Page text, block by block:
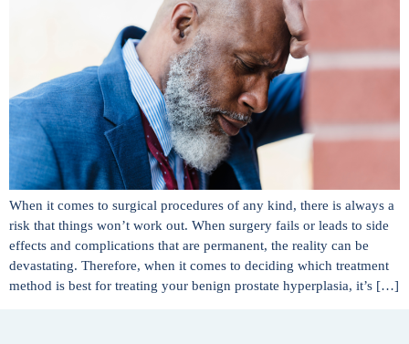
When it comes to surgical procedures of any kind, there is always a
risk that things won’t work out. When surgery fails or leads to side
effects and complications that are permanent, the reality can be
devastating. Therefore, when it comes to deciding which treatment
method is best for treating your benign prostate hyperplasia, it’s […]